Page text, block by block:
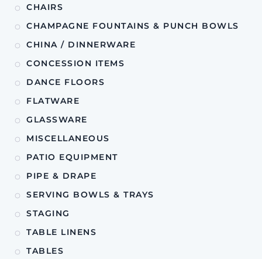
CHAIRS
CHAMPAGNE FOUNTAINS & PUNCH BOWLS
CHINA / DINNERWARE
CONCESSION ITEMS
DANCE FLOORS
FLATWARE
GLASSWARE
MISCELLANEOUS
PATIO EQUIPMENT
PIPE & DRAPE
SERVING BOWLS & TRAYS
STAGING
TABLE LINENS
TABLES